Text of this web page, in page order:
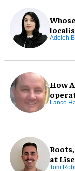
Adeleh
How
Lance
at
Tom